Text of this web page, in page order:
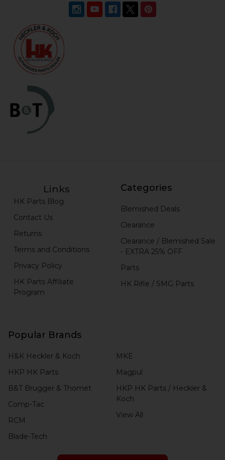
Links
HK Parts Blog
Contact Us
Returns
Terms and Conditions
Privacy Policy
HK Parts Affiliate
Program
Categories
Blemished Deals
Clearance
Clearance / Blemished Sale
- EXTRA 25% OFF
Parts
HK Rifle / SMG Parts
Popular Brands
H&K Heckler & Koch
HKP HK Parts
B&T Brugger & Thomet
Comp-Tac
RCM
Blade-Tech
MKE
Magpul
HKP HK Parts / Heckler &
Koch
View All